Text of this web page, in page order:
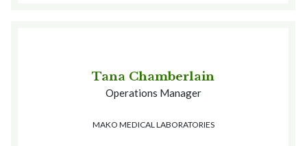
Tana Chamberlain
Operations Manager
MAKO MEDICAL LABORATORIES